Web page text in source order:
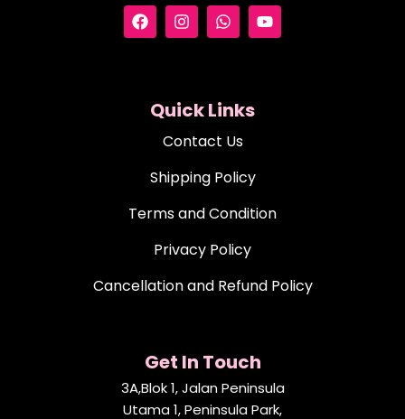
Quick Links
Contact Us
Shipping Policy
Terms and Condition
Privacy Policy
Cancellation and Refund Policy
Get In Touch
3A,Blok 1, Jalan Peninsula
Utama 1, Peninsula Park,